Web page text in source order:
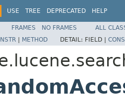
USE TREE DEPRECATED HELP
FRAMES NO FRAMES
ALL
| METHOD DETAIL: FIELD |